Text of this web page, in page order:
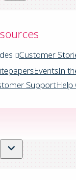
Customer
EventsIn
SupportHelp